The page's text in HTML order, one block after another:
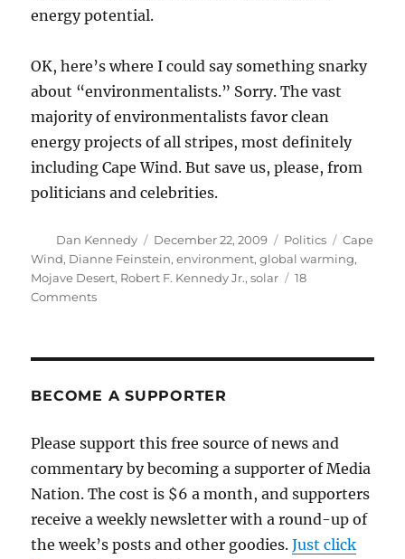
energy potential.
OK, here’s where I could say something snarky
about “environmentalists.” Sorry. The vast
majority of environmentalists favor clean
energy projects of all stripes, most definitely
including Cape Wind. But save us, please, from
politicians and celebrities.
Author
Dan Kennedy
Posted
on
December 22, 2009 Categories
Politics Tags
Cape
Wind, Dianne Feinstein,environment,global warming,
Mojave Desert, Robert F. Kennedy Jr.,solar
18
Commentson
BECOME A SUPPORTER
Please support this free source of news and
commentary by becoming a supporter of Media
Nation. The cost is $6 a month, and supporters
receive a weekly newsletter with a round-up of
the week’s posts and other goodies.Just click